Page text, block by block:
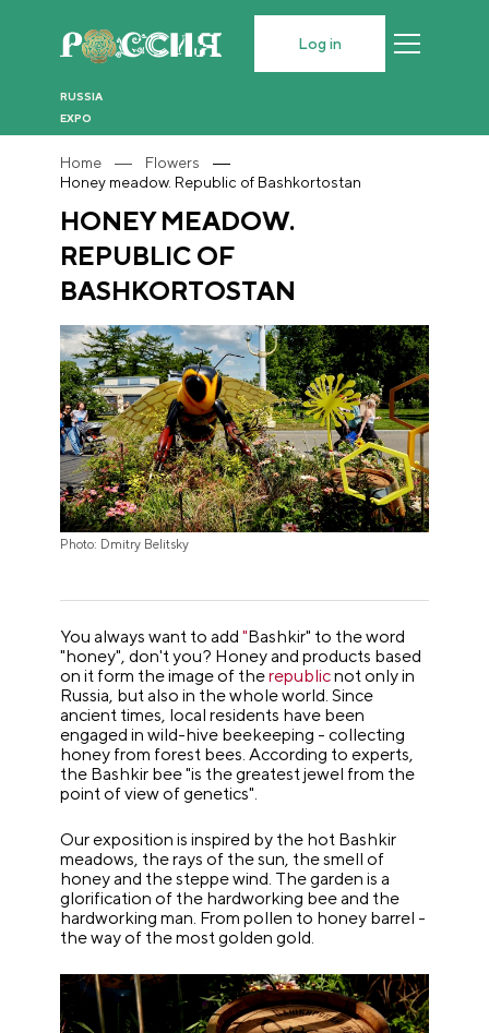
RUSSIA
EXPO
Log in
Home
Flowers
Honey meadow. Republic of Bashkortostan
HONEY MEADOW.
REPUBLIC OF
BASHKORTOSTAN
Photo: Dmitry Belitsky
You always want to add"Bashkir" to the word
"honey", don't you? Honey and products based
on it form the image of therepublicnot only in
Russia, but also in the whole world. Since
ancient times, local residents have been
engaged in wild-hive beekeeping - collecting
honey from forest bees. According to experts,
the Bashkir bee "is the greatest jewel from the
point of view of genetics".
Our exposition is inspired by the hot Bashkir
meadows, the rays of the sun, the smell of
honey and the steppe wind. The garden is a
glorification of the hardworking bee and the
hardworking man. From pollen to honey barrel -
the way of the most golden gold.